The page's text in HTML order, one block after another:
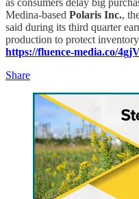
Medina-based Polaris Inc.,
said during its third quarter
production to protect
https://fluence-media.co/
Share